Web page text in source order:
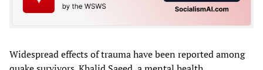
Widespread effects of trauma have been reported among